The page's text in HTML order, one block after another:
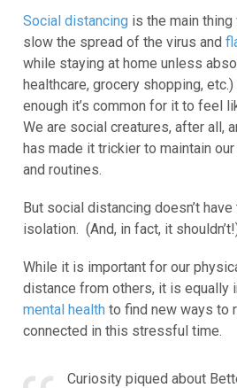
Social distancingis the main thing
slow the spread of the virus and
while staying at home unless
healthcare, grocery shopping,
enough it’s common for it to feel
We are social creatures, after all,
has made it trickier to maintain
and routines.
But social distancing doesn’t
isolation. (And, in fact, it
While it is important for our
distance from others, it is equally
mental healthto find new ways to
connected in this stressful time.
Curiosity piqued about